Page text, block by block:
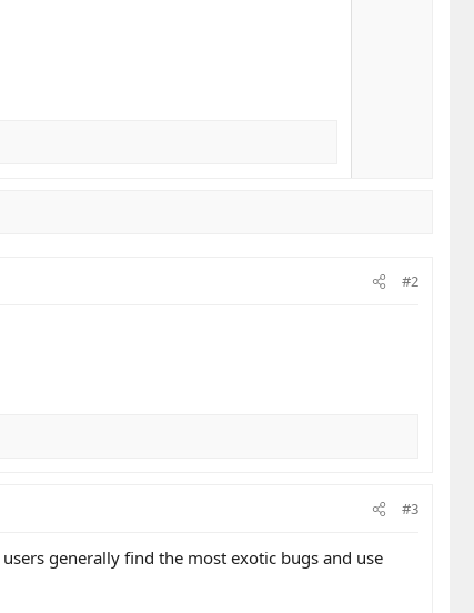
#2
#3
generally find the most exotic bugs and use